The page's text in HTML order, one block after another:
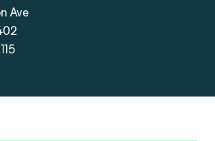
Ave